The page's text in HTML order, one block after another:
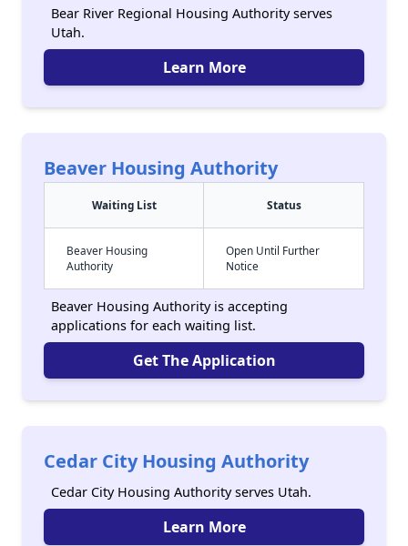
Bear River Regional Housing Authority serves
Utah.
Learn More
Beaver Housing Authority
Waiting List Status
Beaver Housing
Authority
Open Until Further
Notice
Beaver Housing Authority is accepting
applications for each waiting list.
Get The Application
Cedar City Housing Authority
Cedar City Housing Authority serves Utah.
Learn More